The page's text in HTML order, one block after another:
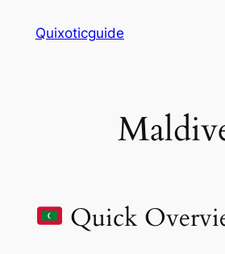
Quixoticguide
Quick